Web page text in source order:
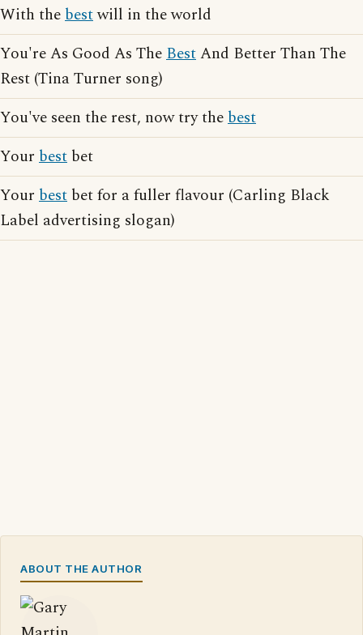
With thebestwill in the world
You're As Good As TheBestAnd Better Than The
Rest (Tina Turner song)
You've seen the rest, now try thebest
Your best bet
Your best bet for a fuller flavour (Carling Black
Label advertising slogan)
ABOUT THE AUTHOR